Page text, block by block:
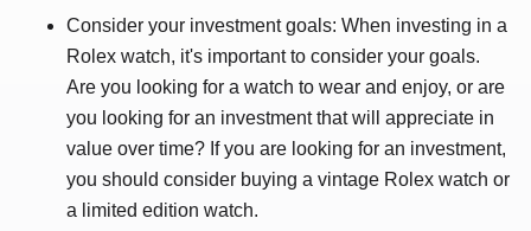
Consider your investment goals: When investing in a
Rolex watch, it's important to consider your goals.
Are you looking for a watch to wear and enjoy, or are
you looking for an investment that will appreciate in
value over time? If you are looking for an investment,
you should consider buying a vintage Rolex watch or
a limited edition watch.